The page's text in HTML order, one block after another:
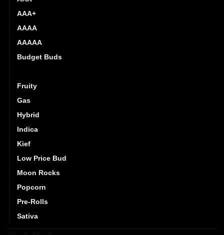
AAA+
AAAA
AAAAA
Budget Buds
Fruity
Gas
Hybrid
Indica
Kief
Low Price Bud
Moon Rocks
Popcorn
Pre-Rolls
Sativa